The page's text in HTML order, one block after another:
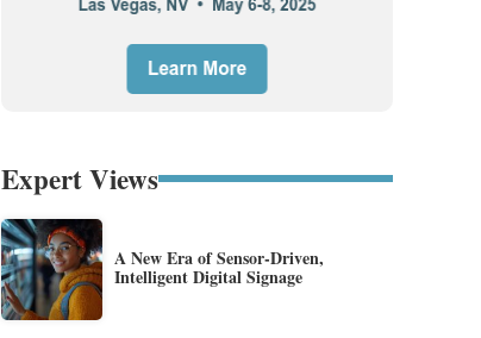
Expert Views
A New Era of Sensor-Driven,
Intelligent Digital Signage